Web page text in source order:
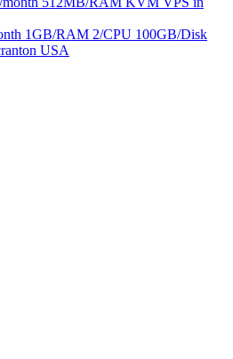
1GB/RAM 2/CPU 100GB/Disk
USA